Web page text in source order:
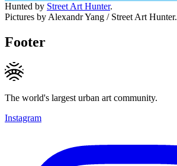
Hunted by Street Art Hunter.
Pictures by Alexandr Yang / Street Art Hunter.
Footer
The world's largest urban art community.
Instagram